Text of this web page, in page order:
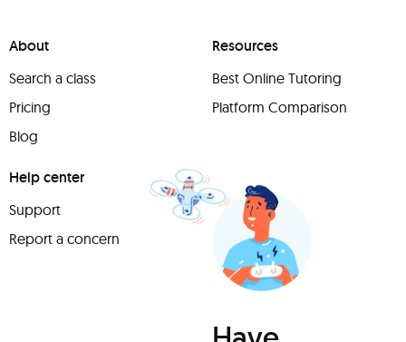
About
Search a class
Pricing
Blog
Resources
Best Online Tutoring
Platform Comparison
Help center
Support
Report a concern